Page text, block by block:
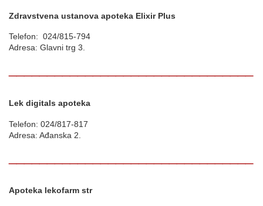
Zdravstvena ustanova apoteka Elixir Plus
Telefon: 024/815-794
Adresa: Glavni trg 3.
Lek digitals apoteka
Telefon: 024/817-817
Adresa: Ađanska 2.
Apoteka lekofarm str